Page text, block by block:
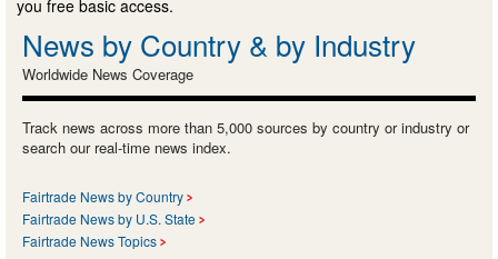
you free basic access.
News by Country & by Industry
Worldwide News Coverage
Track news across more than 5,000 sources by country or industry or
search our real-time news index.
Fairtrade News by Country
Fairtrade News by U.S. State
Fairtrade News Topics